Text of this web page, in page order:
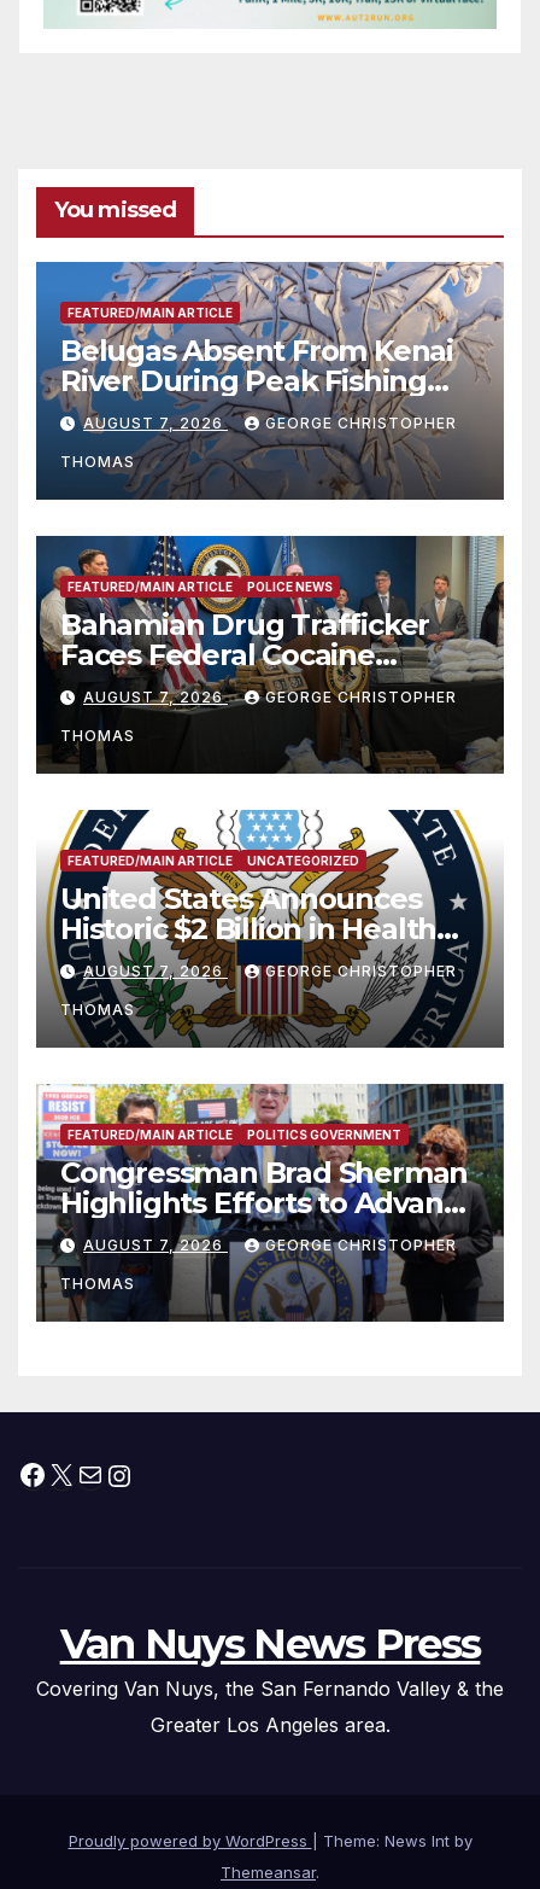
You missed
FEATURED/MAIN ARTICLE
Belugas Absent From Kenai
River During Peak Fishing
Season
AUGUST 7, 2026 GEORGE CHRISTOPHER
THOMAS
FEATURED/MAIN ARTICLE POLICE NEWS
Bahamian Drug Trafficker
Faces Federal Cocaine
Charges Following At-Sea
Rescue from Plane Crash
AUGUST 7, 2026 GEORGE CHRISTOPHER
THOMAS
FEATURED/MAIN ARTICLE UNCATEGORIZED
United States Announces
Historic $2 Billion in Health
and Humanitarian Assistance
to Faith-Based Organizations
AUGUST 7, 2026 GEORGE CHRISTOPHER
THOMAS
FEATURED/MAIN ARTICLE POLITICS GOVERNMENT
Congressman Brad Sherman
Highlights Efforts to Advance
his “Peace on the Korean
Peninsula Act” at Capitol Hill
Press Conference
AUGUST 7, 2026 GEORGE CHRISTOPHER
THOMAS
Facebook
X MailInstagram
Van Nuys News Press
Covering Van Nuys, the San Fernando Valley & the
Greater Los Angeles area.
Proudly powered by WordPress
Theme: News Int by
Themeansar.